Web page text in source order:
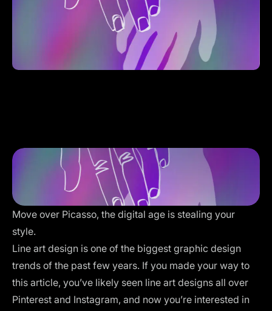
Move over Picasso, the digital age is stealing your
style.
Line art design is one of the biggest graphic design
trends of the past few years. If you made your way to
this article, you’ve likely seen line art designs all over
Pinterest and Instagram, and now you’re interested in